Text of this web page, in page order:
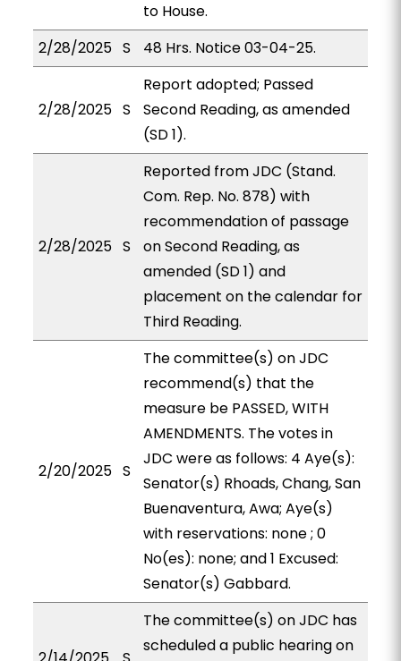
to House.
2/28/2025 S 48 Hrs. Notice 03-04-25.
2/28/2025 S
Report adopted; Passed
Second Reading, as amended
(SD 1).
2/28/2025 S
Reported from JDC (Stand.
Com. Rep. No. 878) with
recommendation of passage
on Second Reading, as
amended (SD 1) and
placement on the calendar for
Third Reading.
2/20/2025 S
The committee(s) on JDC
recommend(s) that the
measure be PASSED, WITH
AMENDMENTS. The votes in
JDC were as follows: 4 Aye(s):
Senator(s) Rhoads, Chang, San
Buenaventura, Awa; Aye(s)
with reservations: none ; 0
No(es): none; and 1 Excused:
Senator(s) Gabbard.
The committee(s) on JDC has
scheduled a public hearing on